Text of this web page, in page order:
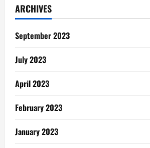
ARCHIVES
September 2023
July 2023
April 2023
February 2023
January 2023